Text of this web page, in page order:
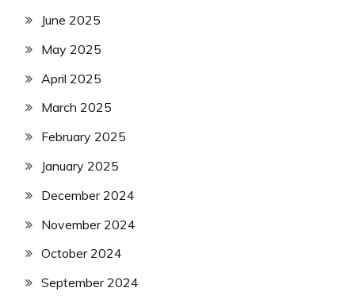
June 2025
May 2025
April 2025
March 2025
February 2025
January 2025
December 2024
November 2024
October 2024
September 2024